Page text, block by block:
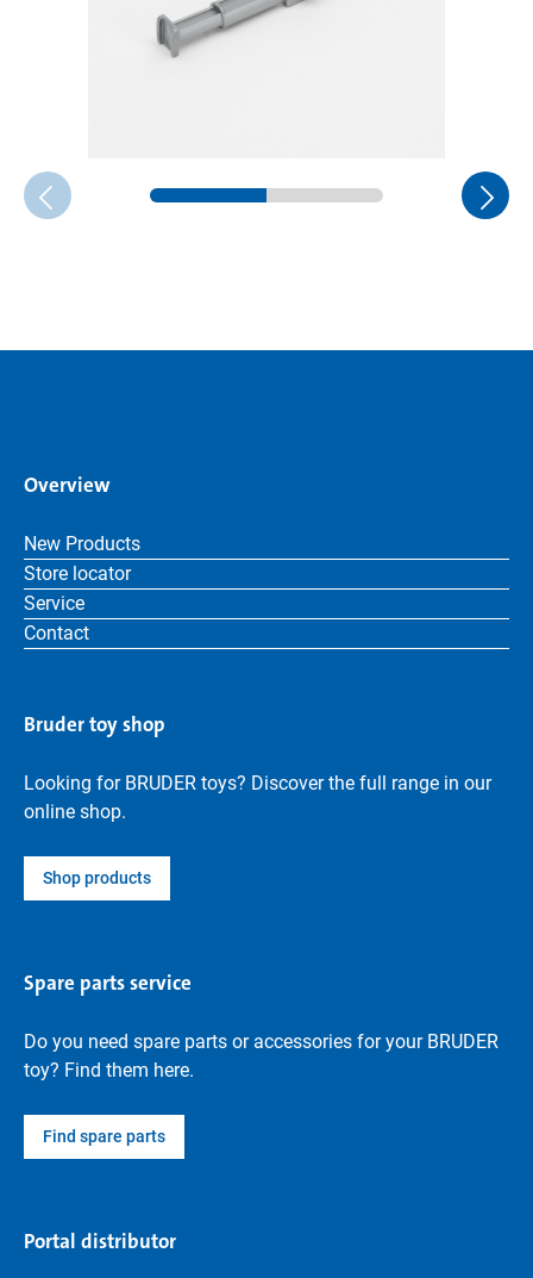
Overview
New Products
Store locator
Service
Contact
Bruder toy shop
Looking for BRUDER toys? Discover the full range in our
online shop.
Shop products
Spare parts service
Do you need spare parts or accessories for your BRUDER
toy? Find them here.
Find spare parts
Portal distributor